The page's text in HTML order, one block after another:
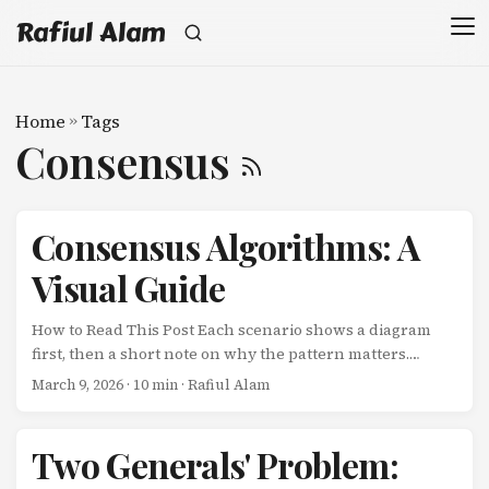
Rafiul Alam
Home » Tags
Consensus
Consensus Algorithms: A
Visual Guide
How to Read This Post Each scenario shows a diagram
first, then a short note on why the pattern matters.
Complexity increases as you scroll. Algorithm Approach
Formally proven, flexible Notoriously hard to implement
Multi-Paxos Optimized Paxos Fewer round-trips with
March 9, 2026 · 10 min · Rafiul Alam
Two Generals' Problem: